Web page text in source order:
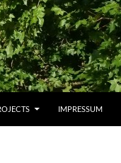
IMPRESSUM